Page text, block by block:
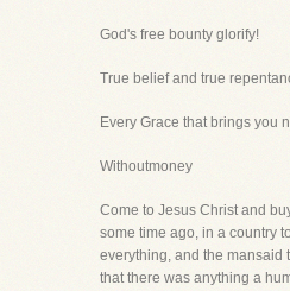
God's free bounty glorify!
True belief and true
Every Grace that brings you
Withoutmoney
Come to Jesus Christ and
some time ago, in a country
everything, and the mansaid
that there was anything a